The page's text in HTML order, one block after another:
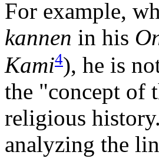
For example,
kannen in his
Kami4), he is
the "concept of
religious
analyzing the